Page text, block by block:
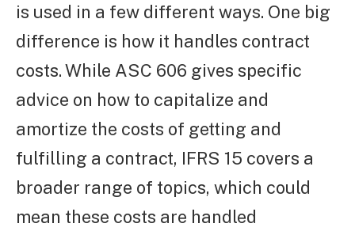
is used in a few different ways. One big
difference is how it handles contract
costs. While ASC 606 gives specific
advice on how to capitalize and
amortize the costs of getting and
fulfilling a contract, IFRS 15 covers a
broader range of topics, which could
mean these costs are handled